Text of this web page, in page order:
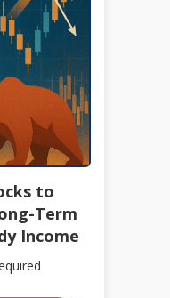
to
Term
Income